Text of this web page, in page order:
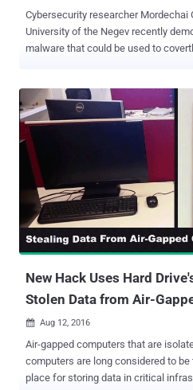
Cybersecurity researcher Mordechai
University of the Negev recently
malware that could be used to
devices. Dubbed ' POWER-SUPPLaY ,' the latest research builds on a
series of techniques leveraging electromagnetic, acoustic, thermal,
optical covert channels, and even
from non-networked computers. "Our developed malware can
exploit the computer power supply unit (PSU) to play sounds
use it as an out-of-band, secondary
capabilities," Dr. Guri outlined in a
with The Hacker News. "The malicious code manipulates the
internal switching frequency of the
controls the sound waveforms
New Hack Uses Hard
Stolen Data from Air-
 Aug 12, 2016
Air-gapped computers that are
computers are long considered to
place for storing data in critical